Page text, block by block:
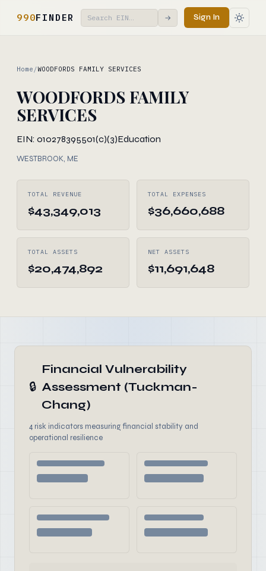
990FINDER → Sign In
Home /WOODFORDS FAMILY SERVICES
WOODFORDS FAMILY
SERVICES
EIN: 010278395501(c)(3)Education
WESTBROOK, ME
TOTAL REVENUE
$43,349,013
TOTAL EXPENSES
$36,660,688
TOTAL ASSETS
$20,474,892
NET ASSETS
$11,691,648
🔒
Financial Vulnerability
Assessment (Tuckman-
Chang)
4 risk indicators measuring financial stability and
operational resilience